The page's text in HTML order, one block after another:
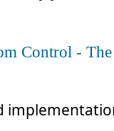
Control - The